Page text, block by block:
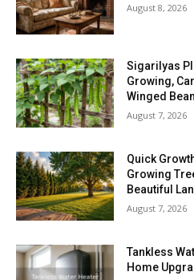
August 8, 2026
Sigarilyas
Growing,
Winged
August 7, 2026
Quick
Growing
Beautiful
August 7, 2026
Tankless
Home